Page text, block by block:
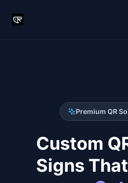
Premium QR
Custom
Signs That